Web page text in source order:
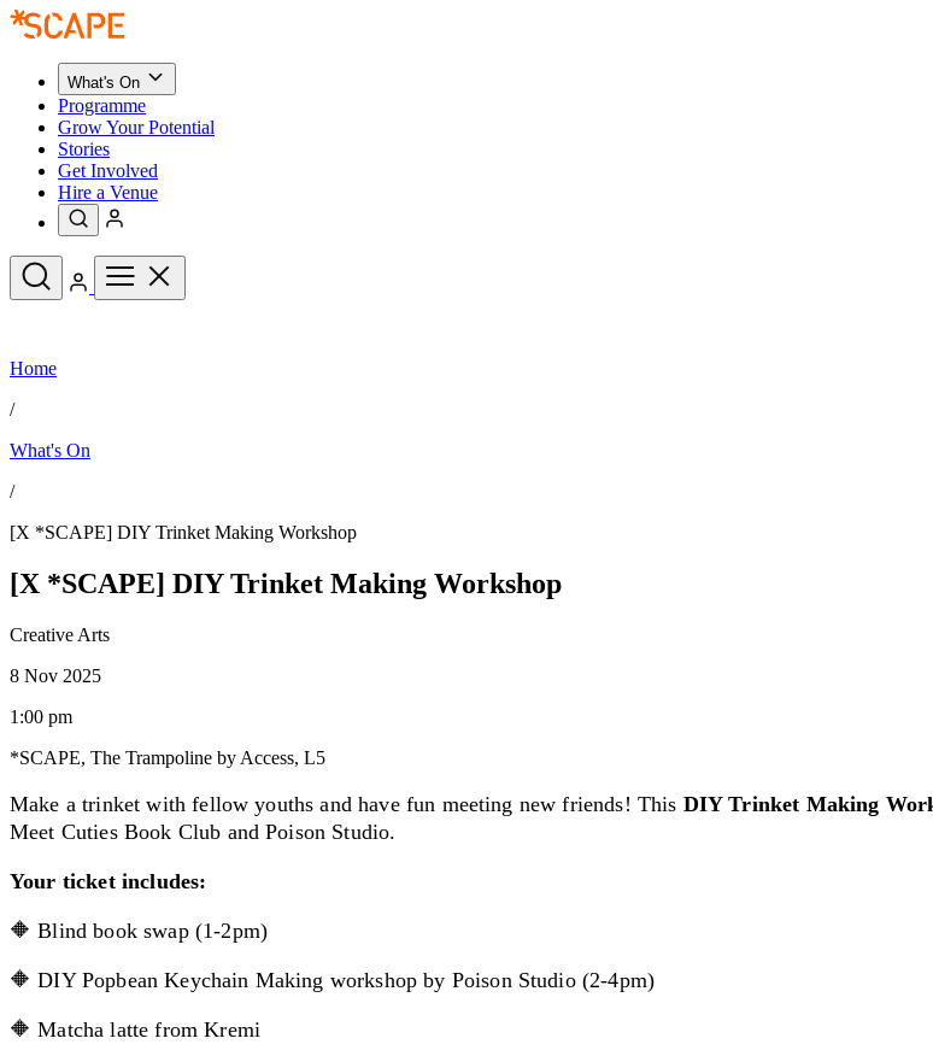
What's On
Programme
Grow Your Potential
Stories
Get Involved
Hire a Venue
See All
Grow Your Potential
Home
/
What's On
/
[X *SCAPE] DIY Trinket Making Workshop
[X *SCAPE] DIY Trinket Making Workshop
Creative Arts
8 Nov 2025
1:00 pm
*SCAPE, The Trampoline by Access, L5
Make a trinket with fellow youths and have fun meeting new friends! This DIY Trinket Making
Meet Cuties Book Club and Poison Studio.
Your ticket includes:
🔶 Blind book swap (1-2pm)
🔶 DIY Popbean Keychain Making workshop by Poison Studio (2-4pm)
🔶 Matcha latte from Kremi